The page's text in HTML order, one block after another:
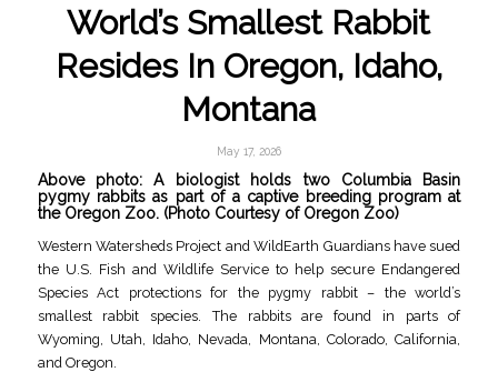
World’s Smallest Rabbit
Resides In Oregon, Idaho,
Montana
May 17, 2026
Above photo: A biologist holds two Columbia Basin
pygmy rabbits as part of a captive breeding program at
the Oregon Zoo. (Photo Courtesy of Oregon Zoo)
Western Watersheds Project and WildEarth Guardians have sued
the U.S. Fish and Wildlife Service to help secure Endangered
Species Act protections for the pygmy rabbit – the world’s
smallest rabbit species. The rabbits are found in parts of
Wyoming, Utah, Idaho, Nevada, Montana, Colorado, California,
and Oregon.